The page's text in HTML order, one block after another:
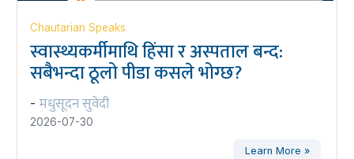
Chautarian Speaks
स्वास्थ्यकर्मीमाथि हिंसा र अस्पताल बन्द:
सबैभन्दा ठूलो पीडा कसले भोग्छ?
- मधुसूदन सुवेदी
2026-07-30
Learn More »